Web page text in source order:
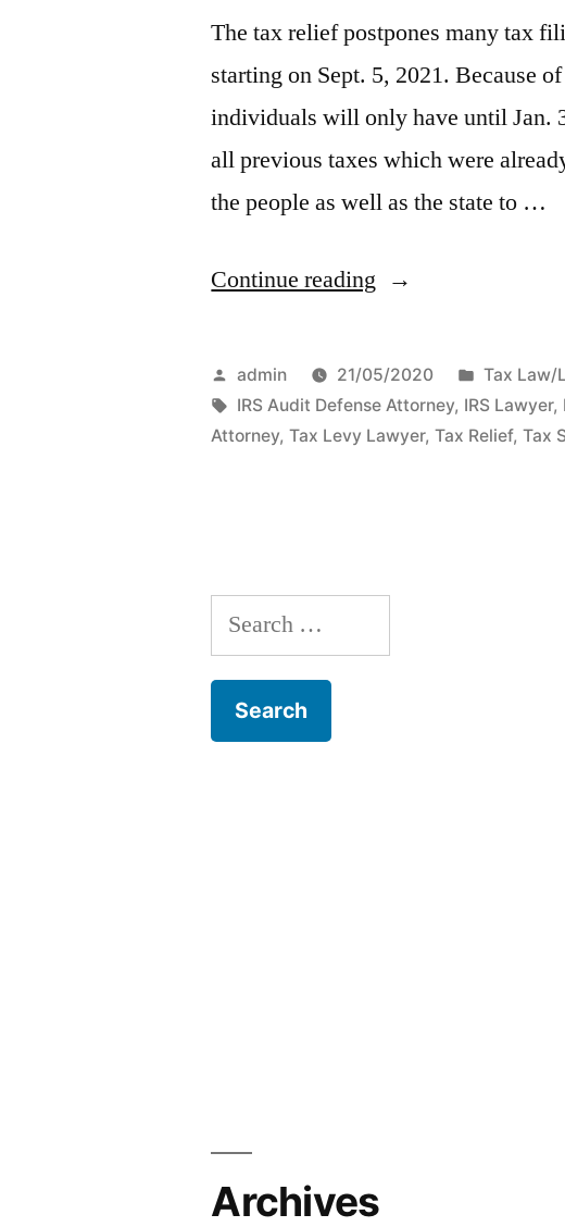
The tax relief postpones many tax
starting on Sept. 5, 2021. Because
individuals will only have until Jan.
all previous taxes which were
the people as well as the state to …
Continue reading “Tax
–
How
You
Posted
by
admin 21/05/2020
Posted
in
Tax Law/
Tags:
IRS Audit Defense Attorney, IRS Lawyer,
Attorney,Tax Levy Lawyer,Tax Relief,Tax
Search
for:
Archives